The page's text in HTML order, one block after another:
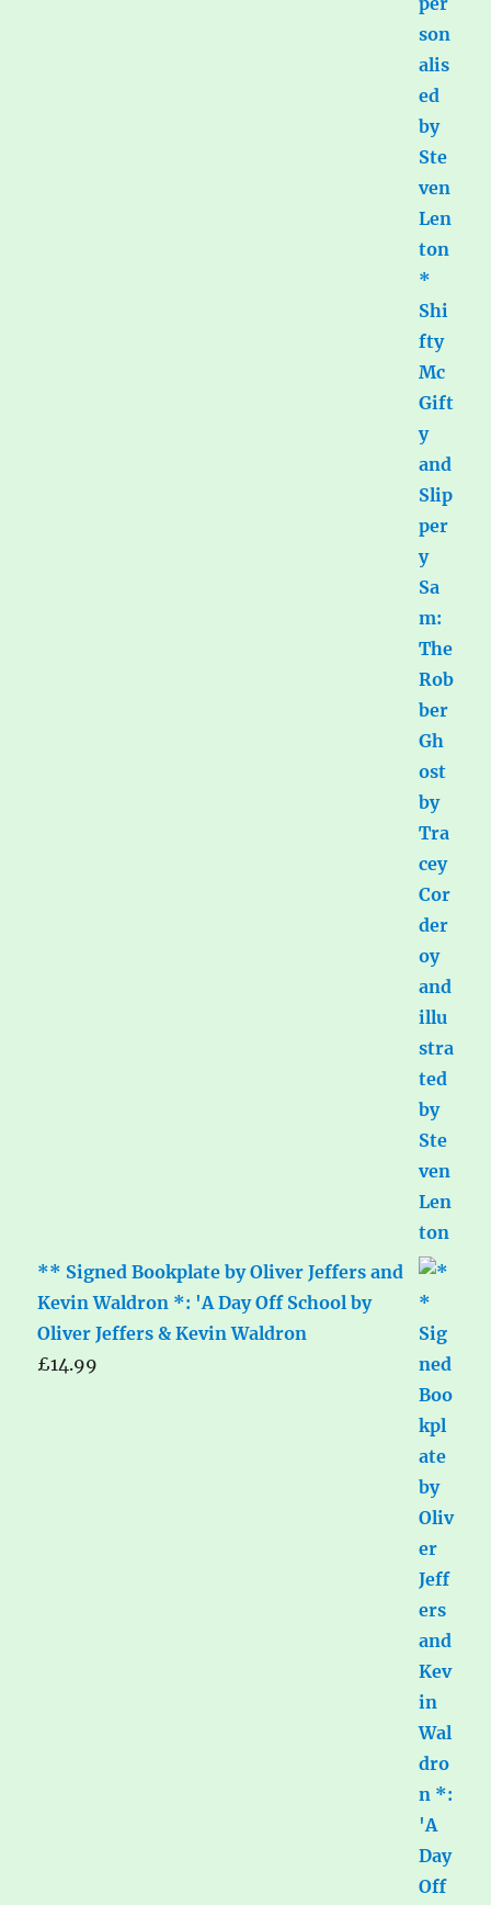
** Signed Bookplate by Oliver Jeffers and
Kevin Waldron *: 'A Day Off School by
Oliver Jeffers & Kevin Waldron
£14.99